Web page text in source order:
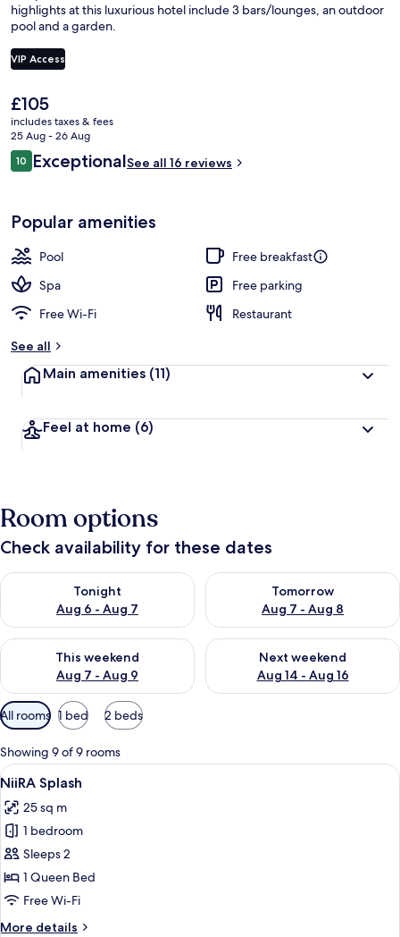
highlights at this luxurious hotel include 3 bars/lounges, an outdoor
pool and a garden.
VIP Access
The
current
price
is
£105
£105
includes taxes & fees
25 Aug - 26 Aug
Reviews
1010 out of 10
ExceptionalSee all 16 reviews
Popular amenities
Pool
Free breakfast
Spa
Free parking
Free Wi-Fi
Restaurant
See all
Main amenities (11)
Feel at home (6)
Room options
Check availability for these dates
Tonight
Aug 6 - Aug 7
Check availability for tonight Aug 6 - Aug 7
Tomorrow
Aug 7 - Aug 8
Check availability for
This weekend
Aug 7 - Aug 9
Check availability for this weekend Aug 7 - Aug 9
Next weekend
Aug 14 - Aug 16
Check availability for next
Available
filters
for
rooms
All rooms 1 bed 2 beds
Showing 9 of 9 rooms
View
all
photos
for
NiiRA
Splash
A spacious bedroom with a large
6
NiiRA Splash
25 sq m
1 bedroom
Sleeps 2
1 Queen Bed
Free Wi-Fi
More details
More